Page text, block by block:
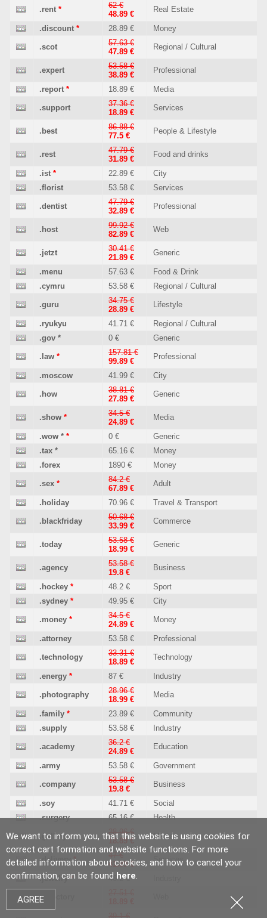
We want to inform you, that this website is using cookies for
correct cart formation and website functions. For more
detailed information about cookies, and how to cancel your
confirmation, can be found here.
AGREE
.rent *
62 €
48.89 €
Real Estate
.discount * 28.89 € Money
.scot
57.63 €
47.89 €
Regional / Cultural
.expert
53.58 €
38.89 €
Professional
.report * 18.89 € Media
.support
37.36 €
18.89 €
Services
.best
86.88 €
77.5 €
People & Lifestyle
.rest
47.79 €
31.89 €
Food and drinks
.ist * 22.89 €
City
.florist
53.58 € Services
.dentist
47.79 €
32.89 €
Professional
.host
99.92 €
82.89 €
Web
.jetzt
30.41 €
21.89 €
Generic
.menu 57.63 €
Food & Drink
.cymru
53.58 € Regional / Cultural
.guru
34.75 €
28.89 €
Lifestyle
.ryukyu 41.71 €
Regional / Cultural
.gov * 0 € Generic
.law *
157.81 €
99.89 €
Professional
.moscow 41.99 € City
.how
38.81 €
27.89 €
Generic
.show *
34.5 €
24.89 €
Media
.wow * * 0 €
Generic
.tax * 65.16 €
Money
.forex
1890 € Money
.sex *
84.2 €
67.89 €
Adult
.holiday 70.96 € Travel & Transport
.blackfriday
50.68 €
33.99 €
Commerce
.today
53.58 €
18.99 €
Generic
.agency
53.58 €
19.8 €
Business
.hockey * 48.2 €
Sport
.sydney * 49.95 € City
.money *
34.5 €
24.89 €
Money
.attorney 53.58 € Professional
.technology
33.31 €
18.89 €
Technology
.energy * 87 € Industry
.photography
28.96 €
18.99 €
Media
.family * 23.89 €
Community
.supply
53.58 € Industry
.academy
36.2 €
24.89 €
Education
.army 53.58 € Government
.company
53.58 €
19.8 €
Business
.soy 41.71 €
Social
.surgery
65.16 € Health
.gallery
28.96 €
18.89 €
Media
.delivery *
47 €
41.89 €
Services
.jewelry * 46.2 €
.directory